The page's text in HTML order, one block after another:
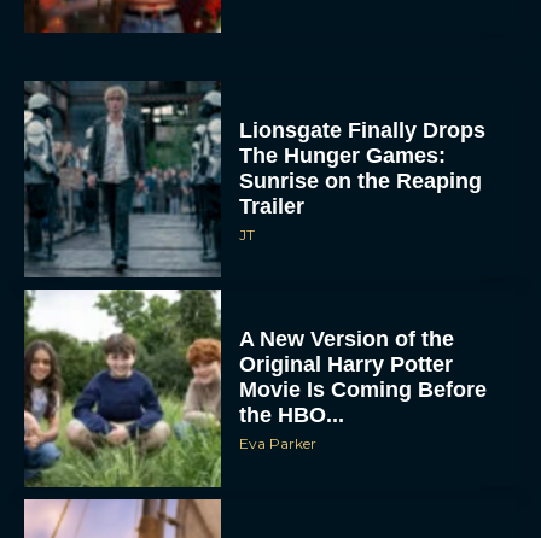
Lionsgate Finally Drops
The Hunger Games:
Sunrise on the Reaping
Trailer
JT
A New Version of the
Original Harry Potter
Movie Is Coming Before
the HBO...
Eva Parker